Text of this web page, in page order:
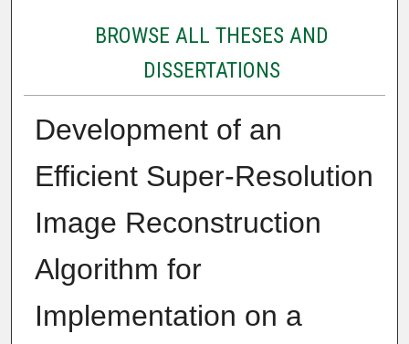
BROWSE ALL THESES AND
DISSERTATIONS
Development of an
Efficient Super-Resolution
Image Reconstruction
Algorithm for
Implementation on a